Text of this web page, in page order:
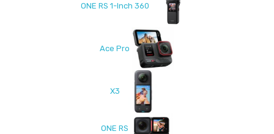
ONE RS 1-Inch 360
Ace Pro
X3
ONE RS